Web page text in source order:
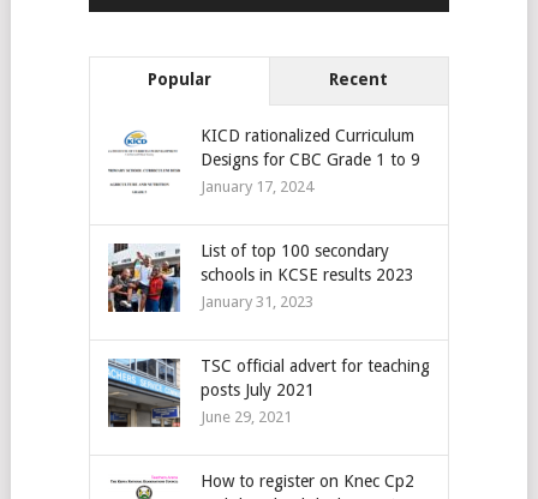
Popular Recent
KICD rationalized Curriculum
Designs for CBC Grade 1 to 9
January 17, 2024
List of top 100 secondary
schools in KCSE results 2023
January 31, 2023
TSC official advert for teaching
posts July 2021
June 29, 2021
How to register on Knec Cp2